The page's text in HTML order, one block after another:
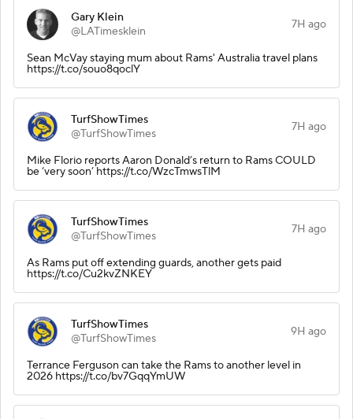
Gary Klein
@LATimesklein
7H ago
Sean McVay staying mum about Rams' Australia travel plans
https://t.co/souo8qoclY
TurfShowTimes
@TurfShowTimes
7H ago
Mike Florio reports Aaron Donald’s return to Rams COULD
be ‘very soon’ https://t.co/WzcTmwsTlM
TurfShowTimes
@TurfShowTimes
7H ago
As Rams put off extending guards, another gets paid
https://t.co/Cu2kvZNKEY
TurfShowTimes
@TurfShowTimes
9H ago
Terrance Ferguson can take the Rams to another level in
2026 https://t.co/bv7GqqYmUW